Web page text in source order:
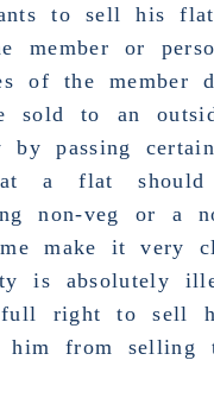
to sell his
or
of the member
to an
passing
a flat
non-veg or a
make it very
is absolutely
full right to sell
him from selling